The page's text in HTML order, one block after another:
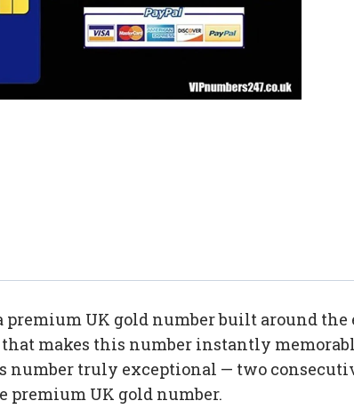
premium UK gold number built around
makes this number instantly
number truly exceptional — two
premium UK gold number.